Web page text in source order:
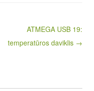
ATMEGA USB 19:
temperatūros daviklis →